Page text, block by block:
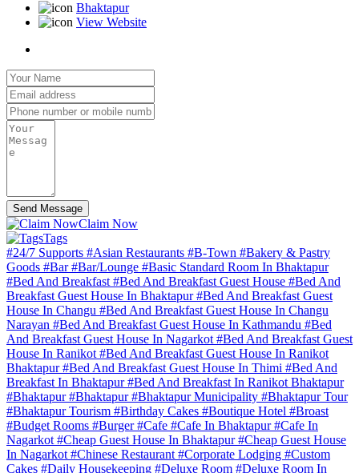
Bhaktapur
View Website
Send Message
Claim Now
Tags
#24/7 Supports #Asian Restaurants #B-Town #Bakery & Pastry
Goods #Bar#Bar/Lounge #Basic Standard Room In Bhaktapur
#Bed And Breakfast #Bed And Breakfast Guest House #Bed And
Breakfast Guest House In Bhaktapur#Bed And Breakfast Guest
House In Changu #Bed And Breakfast Guest House In Changu
Narayan #Bed And Breakfast Guest House In Kathmandu #Bed
And Breakfast Guest House In Nagarkot #Bed And Breakfast Guest
House In Ranikot #Bed And Breakfast Guest House In Ranikot
Bhaktapur#Bed And Breakfast Guest House In Thimi #Bed And
Breakfast In Bhaktapur#Bed And Breakfast In Ranikot Bhaktapur
#Bhaktapur#Bhaktapur#Bhaktapur Municipality #Bhaktapur Tour
#Bhaktapur Tourism #Birthday Cakes #Boutique Hotel #Broast
#Budget Rooms #Burger#Cafe #Cafe In Bhaktapur#Cafe In
Nagarkot #Cheap Guest House In Bhaktapur#Cheap Guest House
In Nagarkot #Chinese Restaurant #Corporate Lodging #Custom
Cаkеs #Daily Housekeeping #Deluxe Room #Deluxe Room In